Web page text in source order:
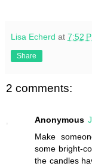
Lisa Echerd at 7:52
Share
2 comments:
Anonymous
Make
some bright-
the candles